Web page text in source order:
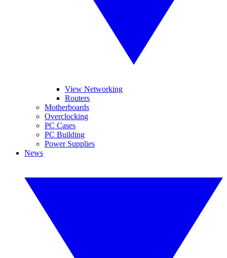
View Networking
Routers
Motherboards
Overclocking
PC Cases
PC Building
Power Supplies
News